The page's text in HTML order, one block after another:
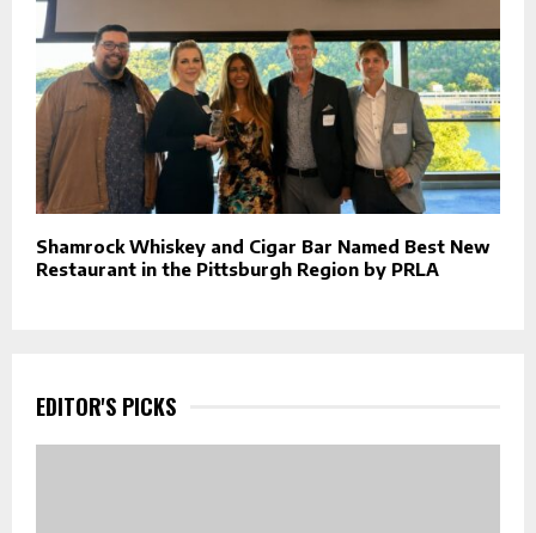
Shamrock Whiskey and Cigar Bar Named Best New
Restaurant in the Pittsburgh Region by PRLA
EDITOR'S PICKS